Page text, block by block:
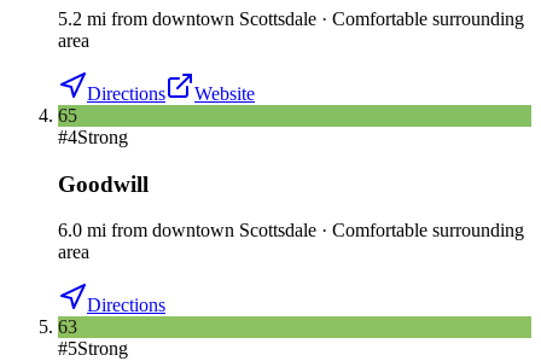
5.2 mi from downtown Scottsdale · Comfortable surrounding
area
Directions
Website
65
#4Strong
Goodwill
6.0 mi from downtown Scottsdale · Comfortable surrounding
area
Directions
63
#5Strong